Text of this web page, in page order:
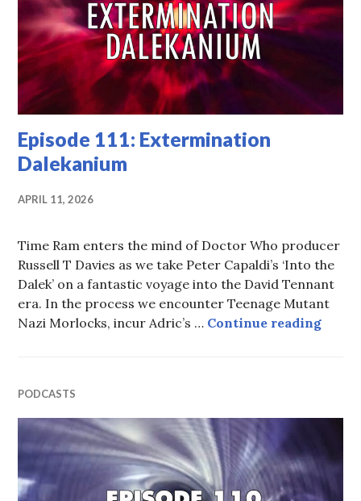
Episode 111: Extermination
Dalekanium
APRIL 11, 2026
Time Ram enters the mind of Doctor Who producer
Russell T Davies as we take Peter Capaldi’s ‘Into the
Dalek’ on a fantastic voyage into the David Tennant
era. In the process we encounter Teenage Mutant
Nazi Morlocks, incur Adric’s … Continue reading
PODCASTS